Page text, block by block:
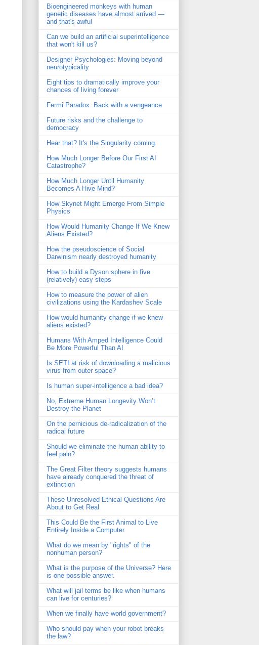
Bioengineered monkeys with human
genetic diseases have almost arrived —
and that's awful
Can we build an artificial superintelligence
that won't kill us?
Designer Psychologies: Moving beyond
neurotypicality
Eight tips to dramatically improve your
chances of living forever
Fermi Paradox: Back with a vengeance
Future risks and the challenge to
democracy
Hear that? It's the Singularity coming.
How Much Longer Before Our First AI
Catastrophe?
How Much Longer Until Humanity
Becomes A Hive Mind?
How Skynet Might Emerge From Simple
Physics
How Would Humanity Change If We Knew
Aliens Existed?
How the pseudoscience of Social
Darwinism nearly destroyed humanity
How to build a Dyson sphere in five
(relatively) easy steps
How to measure the power of alien
civilizations using the Kardashev Scale
How would humanity change if we knew
aliens existed?
Humans With Amped Intelligence Could
Be More Powerful Than AI
Is SETI at risk of downloading a malicious
virus from outer space?
Is human super-intelligence a bad idea?
No, Extreme Human Longevity Won’t
Destroy the Planet
On the pernicious de-radicalization of the
radical future
Should we eliminate the human ability to
feel pain?
The Great Filter theory suggests humans
have already conquered the threat of
extinction
These Unresolved Ethical Questions Are
About to Get Real
This Could Be the First Animal to Live
Entirely Inside a Computer
What do we mean by "rights" of the
nonhuman person?
What is the purpose of the Universe? Here
is one possible answer.
What will jail terms be like when humans
can live for centuries?
When we finally have world government?
Who should pay when your robot breaks
the law?